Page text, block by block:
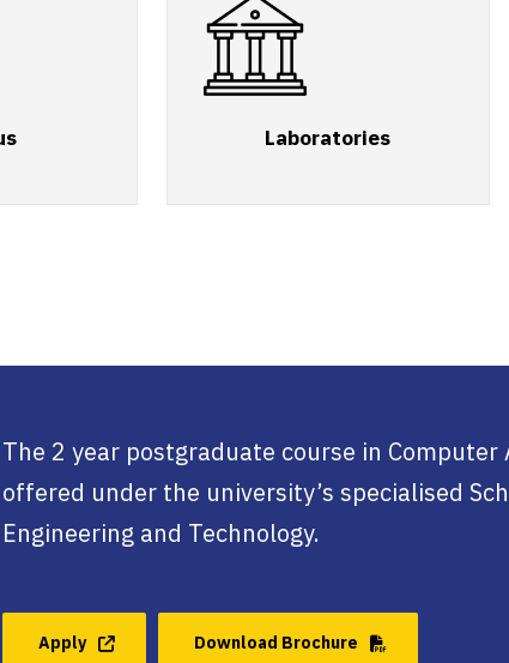
Laboratories
The 2 year postgraduate course in Computer
offered under the university’s specialised
Engineering and Technology.
Apply Download Brochure